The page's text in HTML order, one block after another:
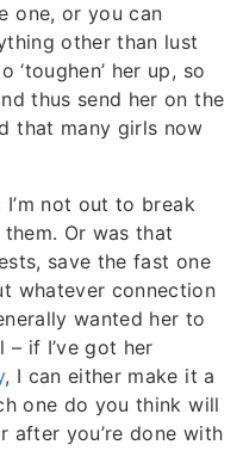
one, or you can
other than lust
‘toughen’ her up, so
thus send her on the
that many girls now
not out to break
Or was that
save the fast one
whatever connection
wanted her to
if I’ve got her
, I can either make it a
one do you think will
after you’re done with